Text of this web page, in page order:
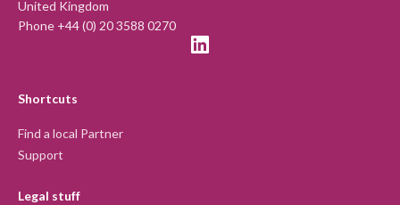
United Kingdom
Phone +44 (0) 20 3588 0270
Shortcuts
Find a local Partner
Support
Legal stuff